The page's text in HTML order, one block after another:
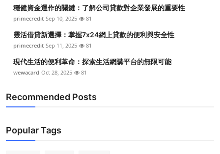
Business
Finance
General
Top 10
穩健資金運作的關鍵：了解公司貸款對企業發展的重要性
primecredit Sep 10, 2025 81
靈活借貸新選擇：掌握7x24網上貸款的便利與安全性
primecredit Sep 11, 2025 81
現代生活的便利革命：探索生活網購平台的無限可能
wewacard Oct 28, 2025 81
Recommended Posts
Popular Tags